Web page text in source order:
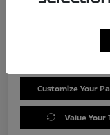
Customize Your
Value Your